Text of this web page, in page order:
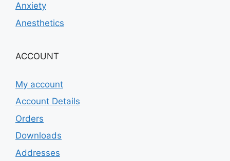
Anxiety
Anesthetics
ACCOUNT
My account
Account Details
Orders
Downloads
Addresses